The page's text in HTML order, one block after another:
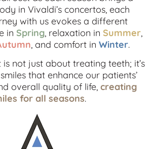
in Vivaldi’s concertos, each
with us evokes a different
in Spring , relaxation in Summer
, and comfort in Winter.
not just about treating teeth; it’s
that enhance our patients’
overall quality of life, creating
for all seasons.